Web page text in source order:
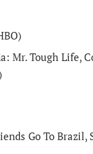
Mr. Tough Life,
Go To Brazil,